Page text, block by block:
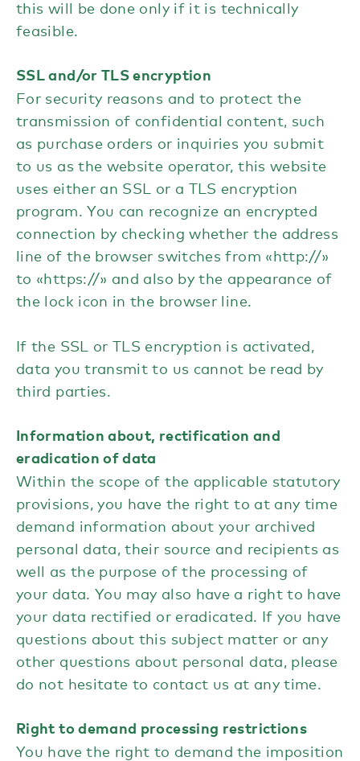
this will be done only if it is technically
feasible.
SSL and/or TLS encryption
For security reasons and to protect the
transmission of confidential content, such
as purchase orders or inquiries you submit
to us as the website operator, this website
uses either an SSL or a TLS encryption
program. You can recognize an encrypted
connection by checking whether the address
line of the browser switches from «http://»
to «https://» and also by the appearance of
the lock icon in the browser line.
If the SSL or TLS encryption is activated,
data you transmit to us cannot be read by
third parties.
Information about, rectification and
eradication of data
Within the scope of the applicable statutory
provisions, you have the right to at any time
demand information about your archived
personal data, their source and recipients as
well as the purpose of the processing of
your data. You may also have a right to have
your data rectified or eradicated. If you have
questions about this subject matter or any
other questions about personal data, please
do not hesitate to contact us at any time.
Right to demand processing restrictions
You have the right to demand the imposition